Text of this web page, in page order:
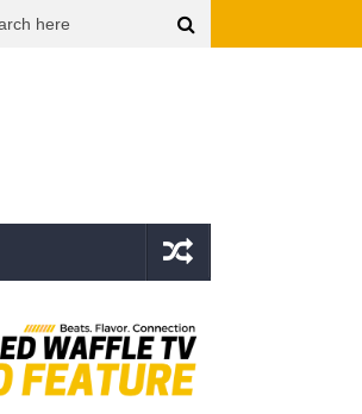
Crestfallen Leanna Crawford – Her (Music Video)